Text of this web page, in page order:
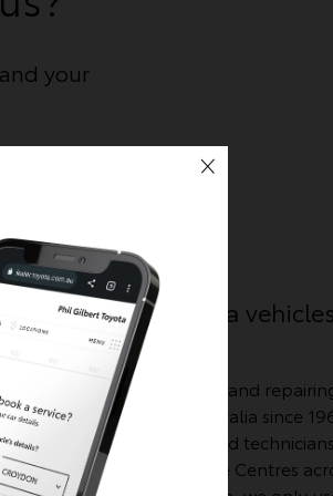
your
We know Toyota vehicles
We've been servicing and
Toyota vehicles in Australia since
and have Toyota-trained
over 300 Toyota Service Centres